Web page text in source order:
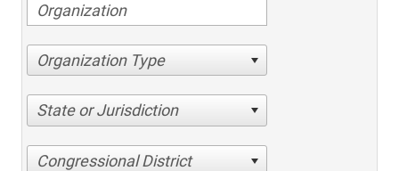
Organization Type
State or Jurisdiction
Congressional District